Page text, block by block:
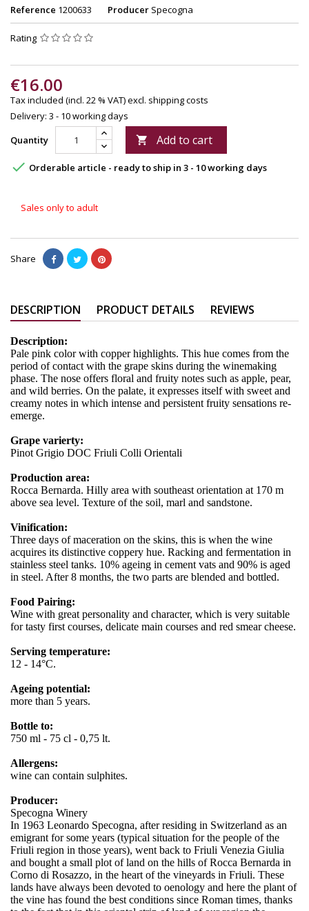
Reference 1200633 Producer Specogna
Rating
€16.00
Tax included (incl. 22 % VAT)excl. shipping costs
Delivery: 3 - 10 working days
Quantity
 Add to cart
 Orderable article - ready to ship in 3 - 10 working days
Sales only to adult
Share
DESCRIPTION PRODUCT DETAILS REVIEWS
Description:
Pale pink color with copper highlights. This hue comes from the
period of contact with the grape skins during the winemaking
phase. The nose offers floral and fruity notes such as apple, pear,
and wild berries. On the palate, it expresses itself with sweet and
creamy notes in which intense and persistent fruity sensations re-
emerge.
Grape varierty:
Pinot Grigio DOC Friuli Colli Orientali
Production area:
Rocca Bernarda. Hilly area with southeast orientation at 170 m
above sea level. Texture of the soil, marl and sandstone.
Vinification:
Three days of maceration on the skins, this is when the wine
acquires its distinctive coppery hue. Racking and fermentation in
stainless steel tanks. 10% ageing in cement vats and 90% is aged
in steel. After 8 months, the two parts are blended and bottled.
Food Pairing:
Wine with great personality and character, which is very suitable
for tasty first courses, delicate main courses and red smear cheese.
Serving temperature:
12 - 14°C.
Ageing potential:
more than 5 years.
Bottle to:
750 ml - 75 cl - 0,75 lt.
Allergens:
wine can contain sulphites.
Producer:
Specogna Winery
In 1963 Leonardo Specogna, after residing in Switzerland as an
emigrant for some years (typical situation for the people of the
Friuli region in those years), went back to Friuli Venezia Giulia
and bought a small plot of land on the hills of Rocca Bernarda in
Corno di Rosazzo, in the heart of the vineyards in Friuli. These
lands have always been devoted to oenology and here the plant of
the vine has found the best conditions since Roman times, thanks